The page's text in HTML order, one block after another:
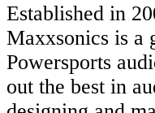
Established in
Maxxsonics is a
Powersports
out the best in